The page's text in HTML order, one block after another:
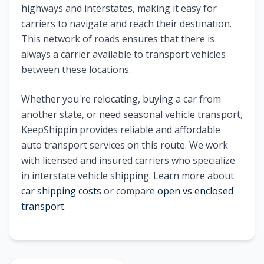
highways and interstates, making it easy for
carriers to navigate and reach their destination.
This network of roads ensures that there is
always a carrier available to transport vehicles
between these locations.
Whether you're relocating, buying a car from
another state, or need seasonal vehicle transport,
KeepShippin provides reliable and affordable
auto transport services on this route. We work
with licensed and insured carriers who specialize
in interstate vehicle shipping. Learn more about
car shipping costs or compare open vs enclosed
transport.